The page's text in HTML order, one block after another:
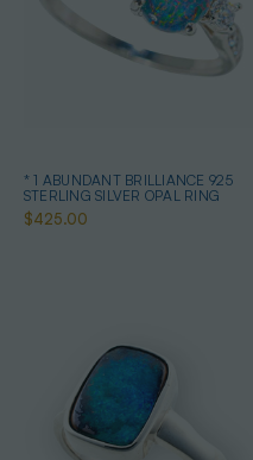
* 1 ABUNDANT BRILLIANCE 925
STERLING SILVER OPAL RING
$425.00